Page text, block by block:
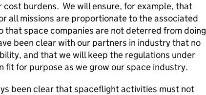
burdens. We will ensure, for example, that
all missions are proportionate to the associated
that space companies are not deterred from doing
been clear with our partners in industry that no
and that we will keep the regulations under
fit for purpose as we grow our space industry.
been clear that spaceflight activities must not